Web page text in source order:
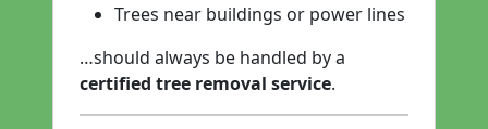
Trees near buildings or power lines
…should always be handled by a
certified tree removal service.